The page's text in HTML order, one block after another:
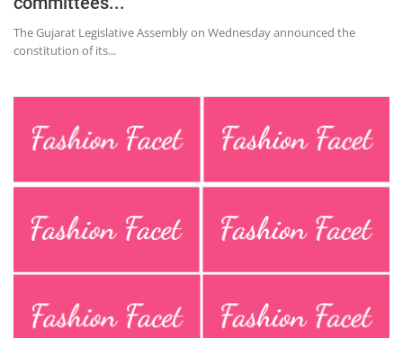
Product Launch
Punjabi News
Technology
Chandigarh
The Gujarat Legislative Assembly on Wednesday announced the
constitution of its...